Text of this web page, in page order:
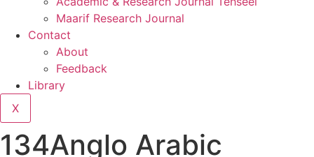
Maarif Research Journal
Contact
About
Feedback
Library
X
134Anglo Arabic